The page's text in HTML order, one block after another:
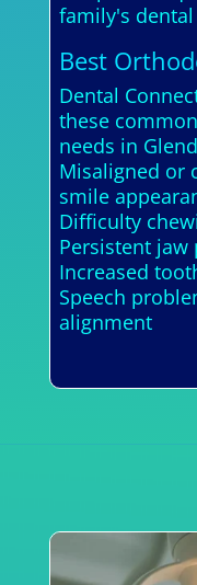
family's dental
Best
Dental
these
needs in
Misaligned or
smile
Difficulty
Persistent
Increased
Speech
alignment